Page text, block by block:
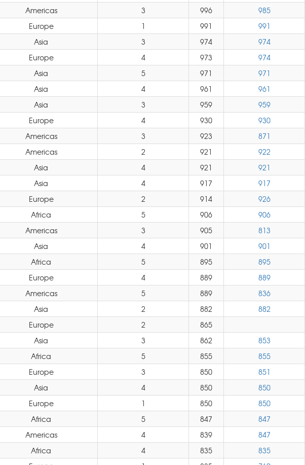
Americas 3 996
985
Europe 1 991
991
Asia 3 974
974
Europe 4 973
974
Asia 5 971
971
Asia 4 961
961
Asia 3 959
959
Europe 4 930
930
Americas 3 923
871
Americas 2 921
922
Asia 4 921
921
Asia 4 917
917
Europe 2 914
926
Africa 5 906
906
Americas 3 905
813
Asia 4 901
901
Africa 5 895
895
Europe 4 889
889
Americas 5 889
836
Asia 2 882
882
Europe 2
865
Asia 3 862
853
Africa 5 855
855
Europe 3 850
851
Asia 4 850
850
Europe 1 850
850
Africa 5 847
847
Americas 4 839
847
Africa 4 835
835